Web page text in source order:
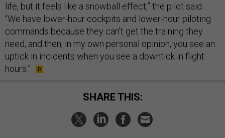
life, but it feels like a snowball effect,” the pilot said.
“We have lower-hour cockpits and lower-hour piloting
commands because they can't get the training they
need, and then, in my own personal opinion, you see an
uptick in incidents when you see a downtick in flight
hours.”
SHARE THIS: